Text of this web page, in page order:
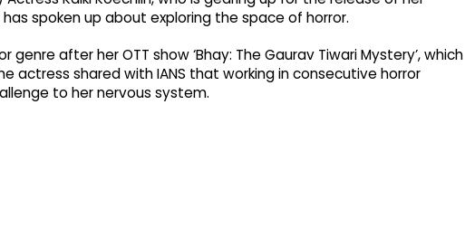
has spoken up about exploring the space of horror.
genre after her OTT show ‘Bhay: The Gaurav Tiwari Mystery’, which
actress shared with IANS that working in consecutive horror
to her nervous system.